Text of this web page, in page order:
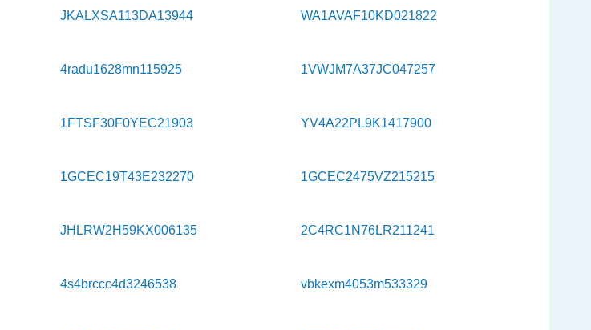
JKALXSA113DA13944 WA1AVAF10KD021822
4radu1628mn115925 1VWJM7A37JC047257
1FTSF30F0YEC21903 YV4A22PL9K1417900
1GCEC19T43E232270 1GCEC2475VZ215215
JHLRW2H59KX006135 2C4RC1N76LR211241
4s4brccc4d3246538 vbkexm4053m533329